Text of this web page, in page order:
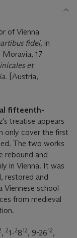
of Vienna
fidei, in
17
et
[Austria,
fifteenth-
treatise appears
only cover the first
The two works
rebound and
in Vienna. It was
restored and
Viennese school
from medieval
, 21-2812, 9-2612,